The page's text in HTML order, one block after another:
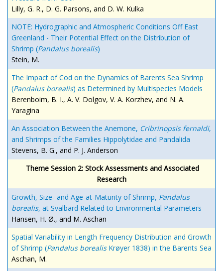
Lilly, G. R., D. G. Parsons, and D. W. Kulka
NOTE: Hydrographic and Atmospheric Conditions Off East
Greenland - Their Potential Effect on the Distribution of
Shrimp (Pandalus borealis)
Stein, M.
The Impact of Cod on the Dynamics of Barents Sea Shrimp
(Pandalus borealis) as Determined by Multispecies Models
Berenboim, B. I., A. V. Dolgov, V. A. Korzhev, and N. A.
Yaragina
An Association Between the Anemone, Cribrinopsis fernaldi,
and Shrimps of the Families Hippolytidae and Pandalida
Stevens, B. G., and P. J. Anderson
Theme Session 2: Stock Assessments and Associated
Research
Growth, Size- and Age-at-Maturity of Shrimp, Pandalus
borealis, at Svalbard Related to Environmental Parameters
Hansen, H. Ø., and M. Aschan
Spatial Variability in Length Frequency Distribution and Growth
of Shrimp (Pandalus borealisKrøyer 1838) in the Barents Sea
Aschan, M.